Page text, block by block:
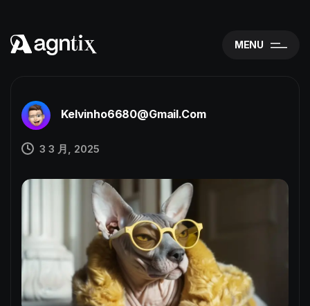
MENU
Kelvinho6680@gmail.com
3 3 月, 2025